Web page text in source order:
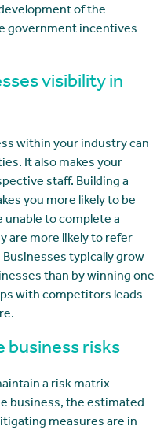
of the
government incentives
visibility in
within your industry can
It also makes your
staff. Building a
you more likely to be
to complete a
are more likely to refer
typically grow
than by winning one
with competitors leads
business risks
a risk matrix
business, the estimated
measures are in